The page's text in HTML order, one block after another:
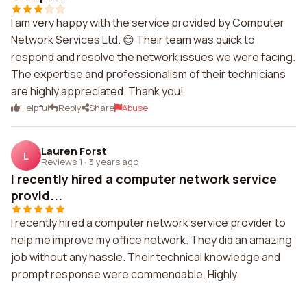
I am very happy with the service provided by Computer
Network Services Ltd. 😊 Their team was quick to
respond and resolve the network issues we were facing.
The expertise and professionalism of their technicians
are highly appreciated. Thank you!
Helpful Reply Share Abuse
L Lauren Forst
Reviews 1 · 3 years ago
I recently hired a computer network service
provid...
I recently hired a computer network service provider to
help me improve my office network. They did an amazing
job without any hassle. Their technical knowledge and
prompt response were commendable. Highly